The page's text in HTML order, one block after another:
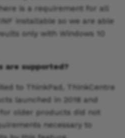
is a requirement for all
installable so we are able
only with Windows 10
are supported?
to ThinkPad, ThinkCentre
launched in 2018 and
older products did not
necessary to